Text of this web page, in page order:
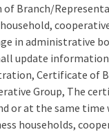
Branch/
in administrative
update
Certificate of
Group, The
or at the same
households,